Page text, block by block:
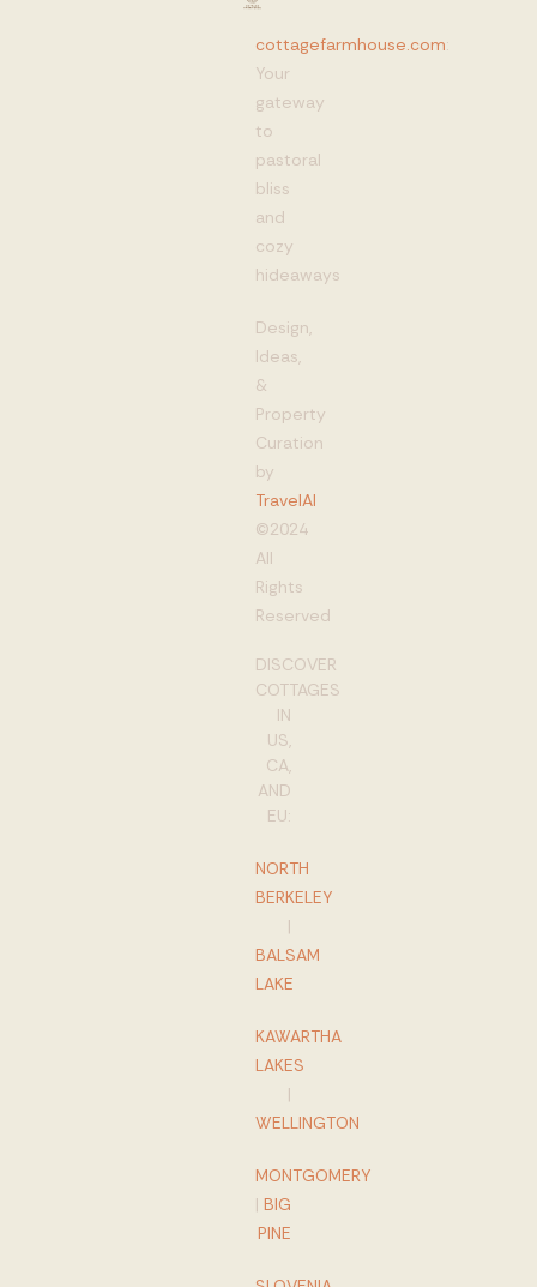
cottagefarmhouse.com:
Your
gateway
to
pastoral
bliss
and
cozy
hideaways
Design,
Ideas,
&
Property
Curation
by
TravelAI
©2024
All
Rights
Reserved
DISCOVER
COTTAGES
IN
US,
CA,
AND
EU:
NORTH
BERKELEY
|
BALSAM
LAKE
KAWARTHA
LAKES
|
WELLINGTON
MONTGOMERY
| BIG
PINE